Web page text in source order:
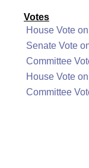
Votes
House Vote
Senate Vote
Committee
House Vote
Committee